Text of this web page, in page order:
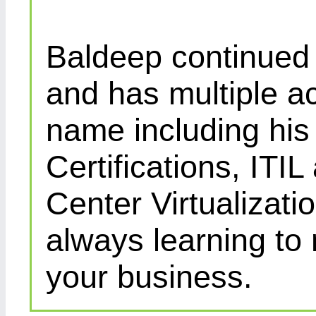
Baldeep
and has multiple
name including
Certifications,
Center
always learning to
your business.